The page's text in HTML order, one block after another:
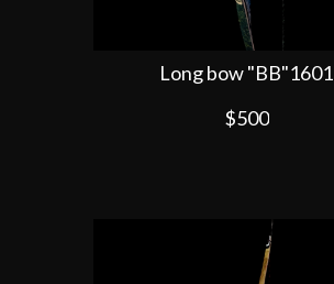
Long bow "BB"1601
$500